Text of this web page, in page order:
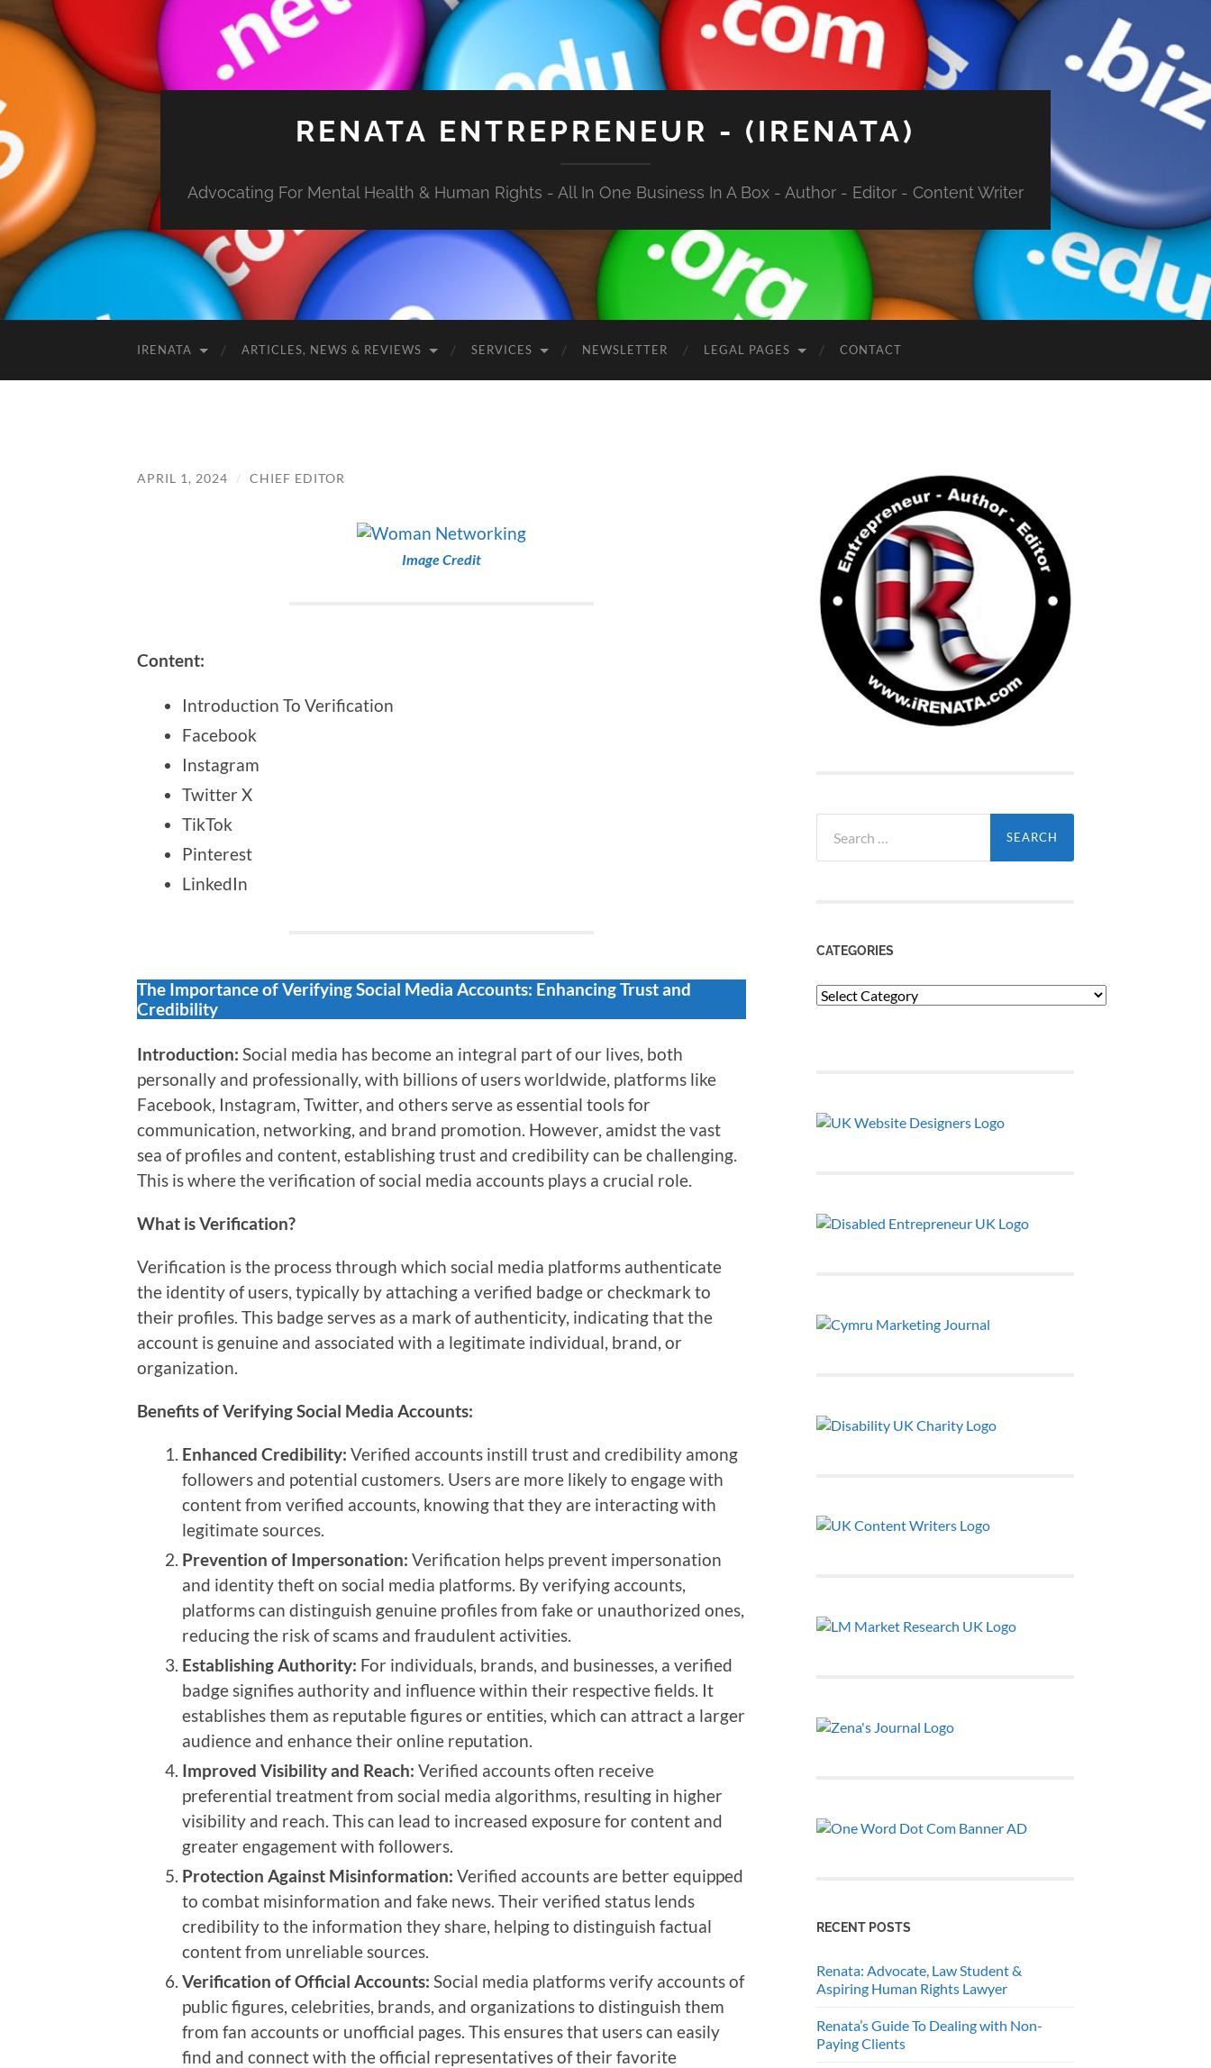
RENATA ENTREPRENEUR - (IRENATA)
Advocating For Mental Health & Human Rights - All In One Business In A Box - Author - Editor - Content Writer
IRENATA ARTICLES, NEWS & REVIEWS SERVICES NEWSLETTER LEGAL PAGES CONTACT
APRIL 1, 2024 / CHIEF EDITOR
Image Credit
Content:
Introduction To Verification
Facebook
Instagram
Twitter X
TikTok
Pinterest
LinkedIn
The Importance of Verifying Social Media Accounts: Enhancing Trust and
Credibility
Introduction: Social media has become an integral part of our lives, both
personally and professionally, with billions of users worldwide, platforms like
Facebook, Instagram, Twitter, and others serve as essential tools for
communication, networking, and brand promotion. However, amidst the vast
sea of profiles and content, establishing trust and credibility can be challenging.
This is where the verification of social media accounts plays a crucial role.
What is Verification?
Verification is the process through which social media platforms authenticate
the identity of users, typically by attaching a verified badge or checkmark to
their profiles. This badge serves as a mark of authenticity, indicating that the
account is genuine and associated with a legitimate individual, brand, or
organization.
Benefits of Verifying Social Media Accounts:
Enhanced Credibility: Verified accounts instill trust and credibility among
followers and potential customers. Users are more likely to engage with
content from verified accounts, knowing that they are interacting with
legitimate sources.
Prevention of Impersonation: Verification helps prevent impersonation
and identity theft on social media platforms. By verifying accounts,
platforms can distinguish genuine profiles from fake or unauthorized ones,
reducing the risk of scams and fraudulent activities.
Establishing Authority: For individuals, brands, and businesses, a verified
badge signifies authority and influence within their respective fields. It
establishes them as reputable figures or entities, which can attract a larger
audience and enhance their online reputation.
Improved Visibility and Reach: Verified accounts often receive
preferential treatment from social media algorithms, resulting in higher
visibility and reach. This can lead to increased exposure for content and
greater engagement with followers.
Protection Against Misinformation: Verified accounts are better equipped
to combat misinformation and fake news. Their verified status lends
credibility to the information they share, helping to distinguish factual
content from unreliable sources.
Verification of Official Accounts: Social media platforms verify accounts of
public figures, celebrities, brands, and organizations to distinguish them
from fan accounts or unofficial pages. This ensures that users can easily
find and connect with the official representatives of their favorite
for:
CATEGORIES
Categories
RECENT POSTS
Renata: Advocate, Law Student &
Aspiring Human Rights Lawyer
Renata’s Guide To Dealing with Non-
Paying Clients